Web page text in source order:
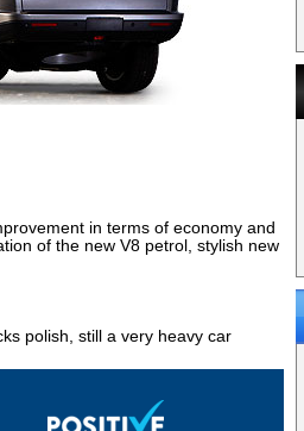
in terms of economy and
of the new V8 petrol, stylish new
polish, still a very heavy car